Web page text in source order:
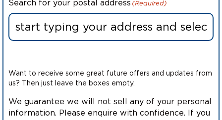
Search for your postal address (Required)
Want to receive some great future offers and updates from
us? Then just leave the boxes empty.
We guarantee we will not sell any of your personal
information. Please enquire with confidence. If you